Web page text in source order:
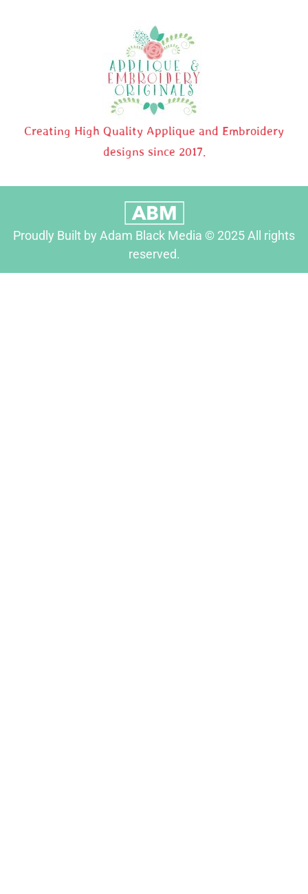
Creating High Quality Applique and Embroidery
designs since 2017.
Proudly Built by Adam Black Media © 2025 All rights
reserved.